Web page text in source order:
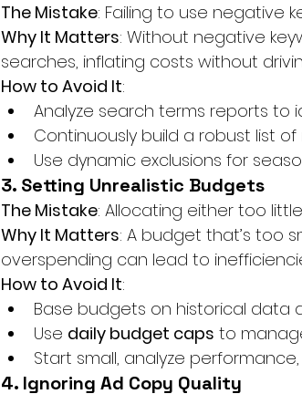
The Mistake: Failing to use negative
Why It Matters: Without negative
searches, inflating costs without
How to Avoid It:
Analyze search terms reports to
Continuously build a robust list
Use dynamic exclusions for
3. Setting Unrealistic Budgets
The Mistake: Allocating either too
Why It Matters: A budget that’s too
overspending can lead to
How to Avoid It:
Base budgets on historical data
Use daily budget caps to
Start small, analyze
4. Ignoring Ad Copy Quality